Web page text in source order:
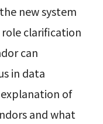
new system
clarification
can
in data
of
and what